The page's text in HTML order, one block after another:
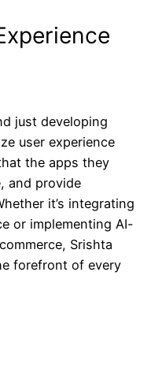
just developing
user experience
the apps they
and provide
it’s integrating
or implementing AI-
Srishta
forefront of every